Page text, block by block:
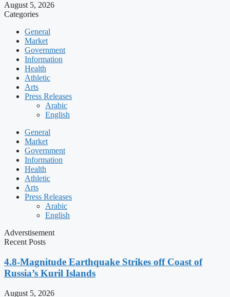
August 5, 2026
Categories
General
Market
Government
Information
Health
Athletic
Arts
Press Releases
Arabic
English
General
Market
Government
Information
Health
Athletic
Arts
Press Releases
Arabic
English
Adverstisement
Recent Posts
4.8-Magnitude Earthquake Strikes off Coast of
Russia’s Kuril Islands
August 5, 2026